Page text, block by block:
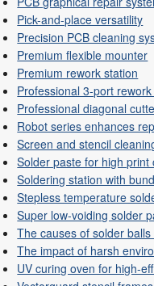
Pick-and-place versatility
Precision PCB cleaning
Premium flexible mounter
Premium rework station
Professional 3-port
Professional diagonal
Robot series enhances
Screen and stencil
Solder paste for high print
Soldering station with
Stepless temperature
Super low-voiding solder
The causes of solder
The impact of harsh
UV curing oven for high-